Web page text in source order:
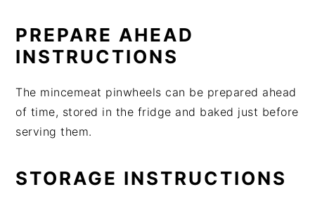
PREPARE AHEAD
INSTRUCTIONS
The mincemeat pinwheels can be prepared ahead
of time, stored in the fridge and baked just before
serving them.
STORAGE INSTRUCTIONS